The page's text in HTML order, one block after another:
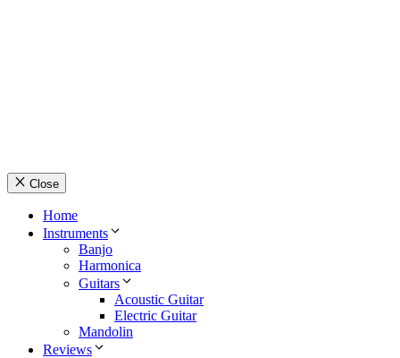
Close
Home
Instruments
Banjo
Harmonica
Guitars
Acoustic Guitar
Electric Guitar
Mandolin
Reviews